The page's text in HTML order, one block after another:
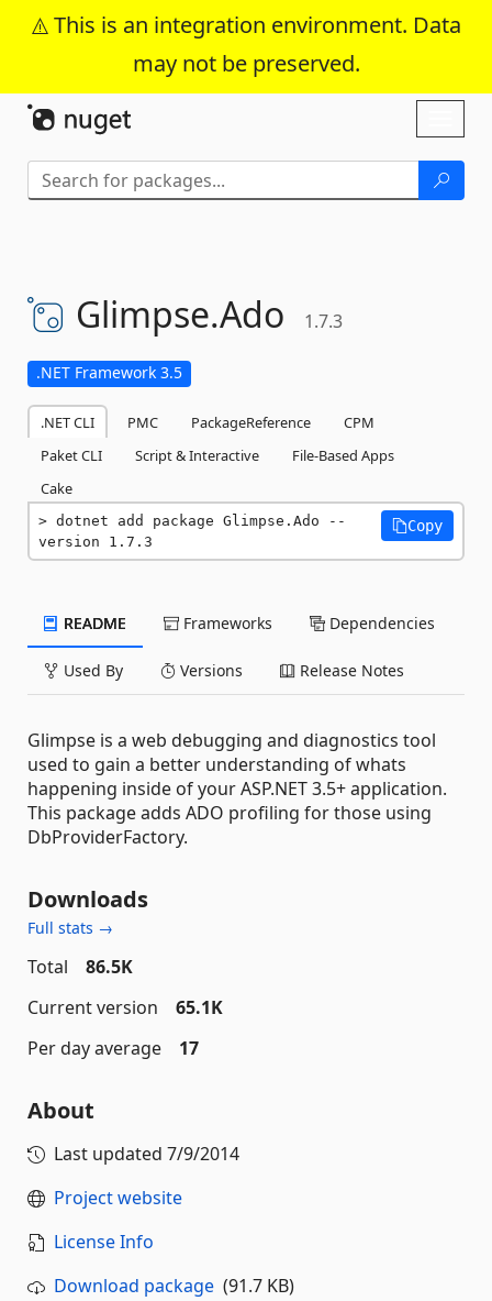
This is an integration environment. Data
may not be preserved.
Skip To Content
Glimpse.Ado 1.7.3
.NET Framework 3.5
.NET CLI PMC PackageReference
CPM
Paket CLI
Script & Interactive
File-Based Apps
Cake
dotnet add package Glimpse.Ado --
version 1.7.3
Copy
README Frameworks Dependencies
Used By Versions Release Notes
Glimpse is a web debugging and diagnostics tool
used to gain a better understanding of whats
happening inside of your ASP.NET 3.5+ application.
This package adds ADO profiling for those using
DbProviderFactory.
Downloads
Full stats →
Total
86.5K
Current version
65.1K
Per day average
17
About
Last updated 7/9/2014
Project website
License Info
Download package (91.7 KB)